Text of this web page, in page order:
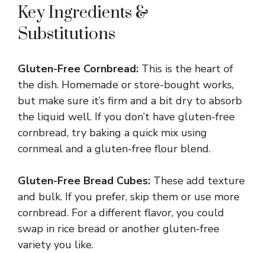
Key Ingredients &
Substitutions
Gluten-Free Cornbread: This is the heart of
the dish. Homemade or store-bought works,
but make sure it’s firm and a bit dry to absorb
the liquid well. If you don’t have gluten-free
cornbread, try baking a quick mix using
cornmeal and a gluten-free flour blend.
Gluten-Free Bread Cubes: These add texture
and bulk. If you prefer, skip them or use more
cornbread. For a different flavor, you could
swap in rice bread or another gluten-free
variety you like.